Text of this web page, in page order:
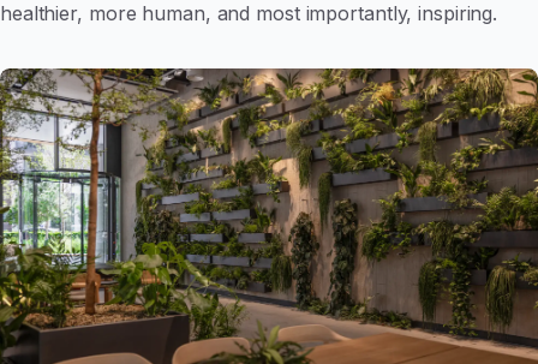
healthier, more human, and most importantly, inspiring.